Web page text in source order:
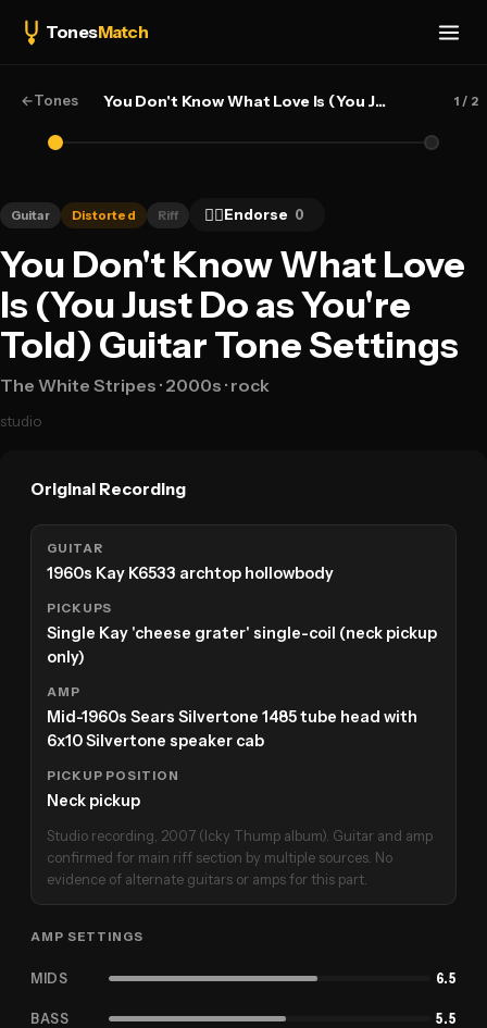
TonesMatch
←Tones You Don't Know What Love Is (You Just Do as You're Told) — The White Stripes 1 / 2
Guitar Distorted Riff 👍🏻Endorse 0
You Don't Know What Love
Is (You Just Do as You're
Told) Guitar Tone Settings
The White Stripes · 2000s · rock
studio
Original Recording
GUITAR
1960s Kay K6533 archtop hollowbody
PICKUPS
Single Kay 'cheese grater' single-coil (neck pickup
only)
AMP
Mid-1960s Sears Silvertone 1485 tube head with
6x10 Silvertone speaker cab
PICKUP POSITION
Neck pickup
Studio recording, 2007 (Icky Thump album). Guitar and amp
confirmed for main riff section by multiple sources. No
evidence of alternate guitars or amps for this part.
AMP SETTINGS
MIDS 6.5
BASS 5.5